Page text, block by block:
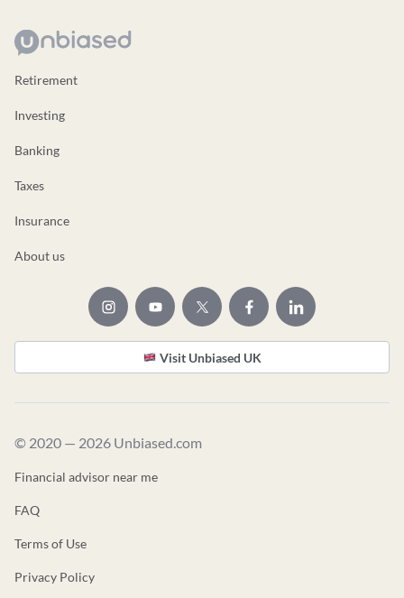
Retirement
Investing
Banking
Taxes
Insurance
About us
Visit Unbiased UK
© 2020 — 2026 Unbiased.com
Financial advisor near me
FAQ
Terms of Use
Privacy Policy